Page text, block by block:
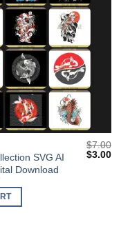
Add to
wishlist
SVG AI
Download
$7.00
Original
$3.00Current